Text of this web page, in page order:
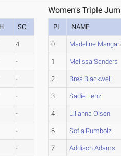
SC
4
-
-
-
-
-
-
Women's Triple
PL NAME
0 Madeline
1 Melissa Sanders
2 Brea Blackwell
3 Sadie Lenz
4 Lilianna Olsen
6 Sofia Rumbolz
7 Addison Adams